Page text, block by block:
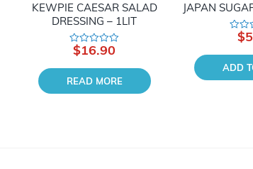
KEWPIE CAESAR SALAD
DRESSING – 1LIT
Rated
out
of
5
$16.90
READ MORE
JAPAN
Rated
out
of
5
$
ADD